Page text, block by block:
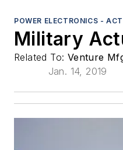
POWER ELECTRONICS -
Military
Related To: Venture
Jan. 14, 2019